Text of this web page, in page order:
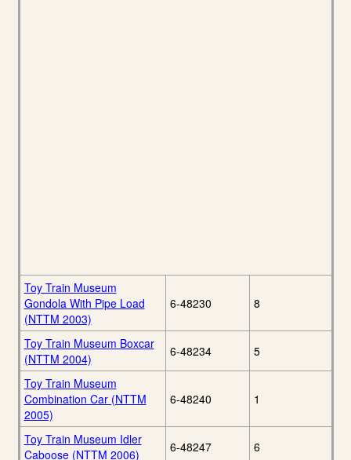
Toy Train Museum
Gondola With Pipe Load
(NTTM 2003)
6-48230 8
Toy Train Museum Boxcar
(NTTM 2004)
6-48234 5
Toy Train Museum
Combination Car (NTTM
2005)
6-48240 1
Toy Train Museum Idler
Caboose (NTTM 2006)
6-48247 6